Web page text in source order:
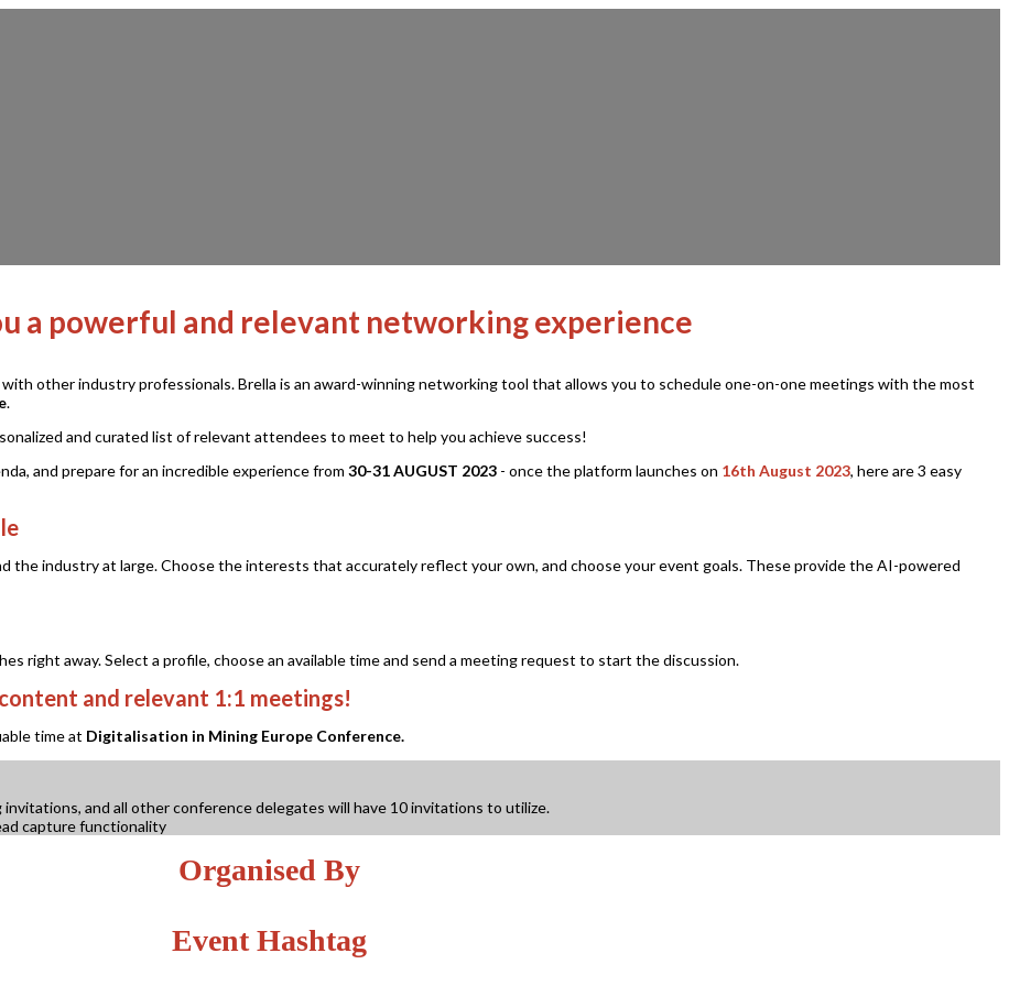
a powerful and relevant networking experience
other industry professionals. Brella is an award-winning networking tool that allows you to schedule one-on-one meetings with the most
.
and curated list of relevant attendees to meet to help you achieve success!
and prepare for an incredible experience from 30-31 AUGUST 2023 - once the platform launches on 16th August 2023, here are 3 easy
the industry at large. Choose the interests that accurately reflect your own, and choose your event goals. These provide the AI-powered
right away. Select a profile, choose an available time and send a meeting request to start the discussion.
and relevant 1:1 meetings!
time at Digitalisation in Mining Europe Conference.
and all other conference delegates will have 10 invitations to utilize.
capture functionality
Organised By
Event Hashtag